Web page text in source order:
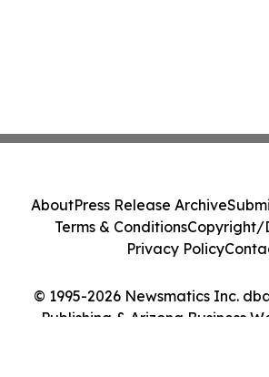
© 1995-2026 Newsmatics Inc.
Publishing & Arizona Business
AboutPress Release Archive
Terms & ConditionsCopyright/
Privacy Policy